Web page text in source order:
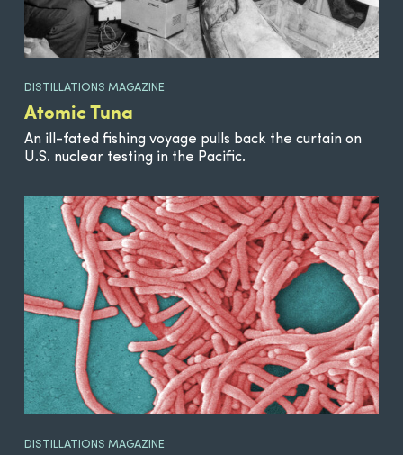
DISTILLATIONS MAGAZINE
Atomic Tuna
An ill-fated fishing voyage pulls back the curtain on
U.S. nuclear testing in the Pacific.
DISTILLATIONS MAGAZINE